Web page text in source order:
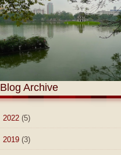
Blog Archive
2022 (5)
2019 (3)